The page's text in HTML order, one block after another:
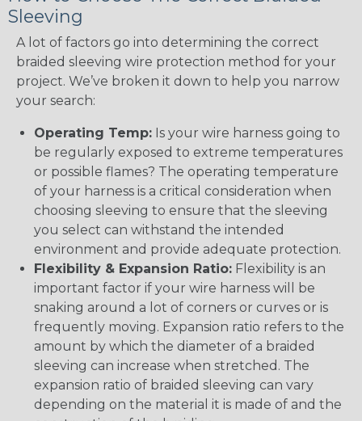
Sleeving
A lot of factors go into determining the correct
braided sleeving wire protection method for your
project. We’ve broken it down to help you narrow
your search:
Operating Temp: Is your wire harness going to
be regularly exposed to extreme temperatures
or possible flames? The operating temperature
of your harness is a critical consideration when
choosing sleeving to ensure that the sleeving
you select can withstand the intended
environment and provide adequate protection.
Flexibility & Expansion Ratio: Flexibility is an
important factor if your wire harness will be
snaking around a lot of corners or curves or is
frequently moving. Expansion ratio refers to the
amount by which the diameter of a braided
sleeving can increase when stretched. The
expansion ratio of braided sleeving can vary
depending on the material it is made of and the